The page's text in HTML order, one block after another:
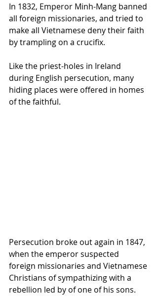
In 1832, Emperor Minh-Mang banned
all foreign missionaries, and tried to
make all Vietnamese deny their faith
by trampling on a crucifix.
Like the priest-holes in Ireland
during English persecution, many
hiding places were offered in homes
of the faithful.
Persecution broke out again in 1847,
when the emperor suspected
foreign missionaries and Vietnamese
Christians of sympathizing with a
rebellion led by of one of his sons.